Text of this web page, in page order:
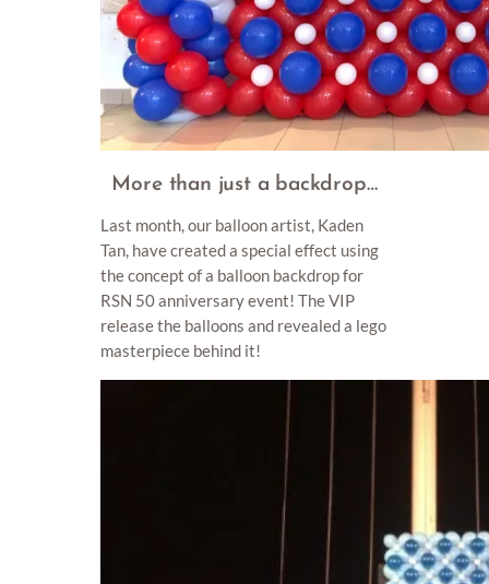
More than just a backdrop…
Last month, our balloon artist, Kaden
Tan, have created a special effect using
the concept of a balloon backdrop for
RSN 50 anniversary event! The VIP
release the balloons and revealed a lego
masterpiece behind it!